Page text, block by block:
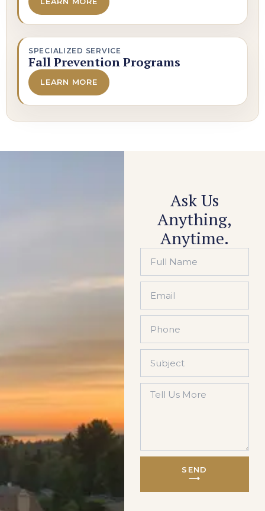
SPECIALIZED SERVICE
Fall Prevention Programs
LEARN MORE
Ask Us
Anything,
Anytime.
SEND
⟶